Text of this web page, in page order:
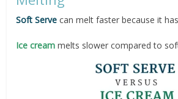
Soft Serve can melt faster because it
Ice cream melts slower compared to